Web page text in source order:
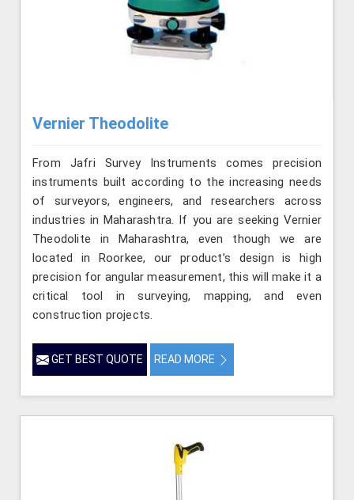
Vernier Theodolite
From Jafri Survey Instruments comes precision
instruments built according to the increasing needs
of surveyors, engineers, and researchers across
industries in Maharashtra. If you are seeking Vernier
Theodolite in Maharashtra, even though we are
located in Roorkee, our product’s design is high
precision for angular measurement, this will make it a
critical tool in surveying, mapping, and even
construction projects.
GET BEST QUOTE READ MORE